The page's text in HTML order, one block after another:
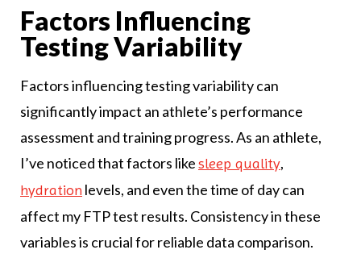
Factors Influencing
Testing Variability
Factors influencing testing variability can
significantly impact an athlete’s performance
assessment and training progress. As an athlete,
I’ve noticed that factors likesleep quality,
hydration levels, and even the time of day can
affect my FTP test results. Consistency in these
variables is crucial for reliable data comparison.